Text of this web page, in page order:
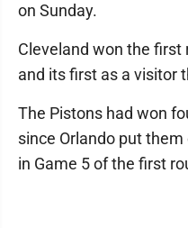
on Sunday.
Cleveland won the first
and its first as a visitor
The Pistons had won
since Orlando put
in Game 5 of the first